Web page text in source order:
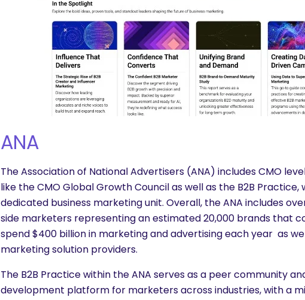
ANA
The Association of National Advertisers (ANA) includes CMO
like the CMO Global Growth Council as well as the B2B Practice,
dedicated business marketing unit. Overall, the ANA includes
side marketers representing an estimated 20,000 brands that
spend $400 billion in marketing and advertising each year as
marketing solution providers.
The B2B Practice within the ANA serves as a peer community
development platform for marketers across industries, with a